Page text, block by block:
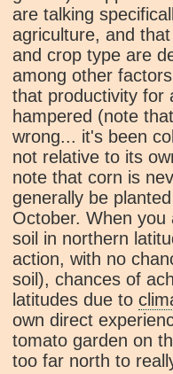
are talking
agriculture, and
and crop type are
among other
that productivity for
hampered (note
wrong... it's been
not relative to its
note that corn is
generally be
October. When
soil in northern
action, with no
soil), chances of
latitudes due to
own direct
tomato garden on
too far north to